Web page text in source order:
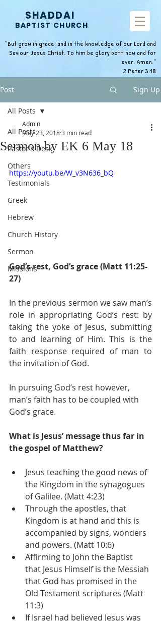
SHADDAI
BAPTIST CHURCH
"But grow in grace, and in the knowledge of our Lord and
Saviour Jesus Christ. To him be glory both now and for
ever. Amen."
2 Peter 3:18
Post Sign Up
All Posts
Pastor's Desk
Others
Testimonials
Greek
Hebrew
Church History
Sermon
Missions
All Posts
Sermon by EK 6 May 18
Admin
May 23, 20183 min read
https://youtu.be/W_v3N636_bQ
God’s rest, God’s grace (Matt 11:25-
27)
In the previous sermon we saw man’s
role in appropriating God’s rest: by
taking the yoke of Jesus, submitting
to and learning of Him. This is the
faith response required of man to
the invitation of God.
In pursuing God’s rest however,
man’s faith has to be coupled with
God’s grace.
What is Jesus’ message thus far in
the gospel of Matthew?
Jesus teaching the good news of
the Kingdom in the synagogues
of Galilee. (Matt 4:23)
Through the apostles, that
Kingdom is at hand and this is
accompanied by signs, wonders
and powers. (Matt 10:6)
Affirming to John the Baptist
that Jesus Himself is the Messiah
that God has promised in the
Old Testament scriptures (Matt
11:3)
If Israel had believed Jesus was